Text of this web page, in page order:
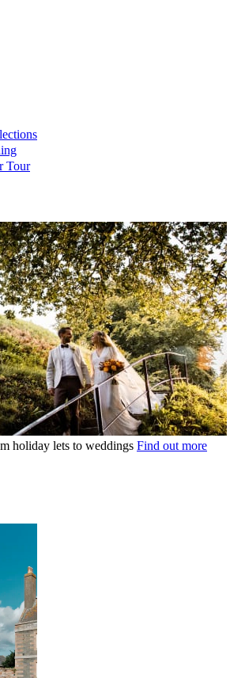
Tour
holiday lets to weddings Find out more